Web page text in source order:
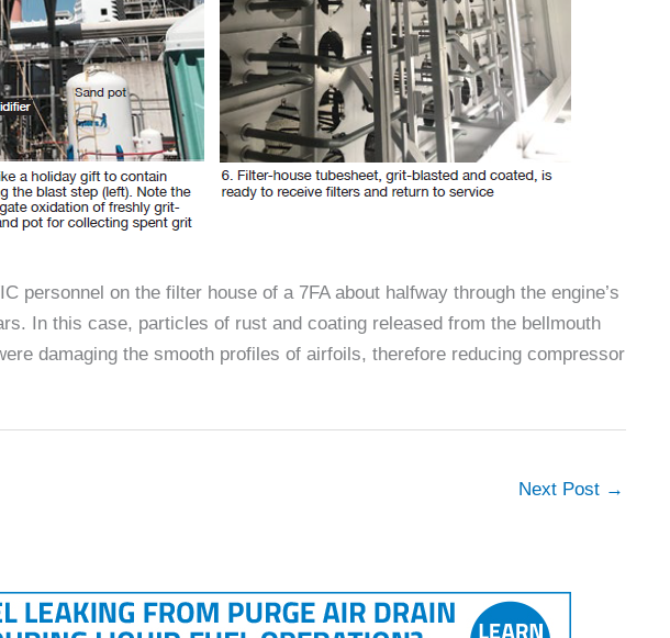
personnel on the filter house of a 7FA about halfway through the engine’s
In this case, particles of rust and coating released from the bellmouth
damaging the smooth profiles of airfoils, therefore reducing compressor
Next Post →